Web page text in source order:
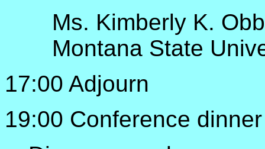
Ms. Kimberly K.
Montana State
17:00 Adjourn
19:00 Conference dinner